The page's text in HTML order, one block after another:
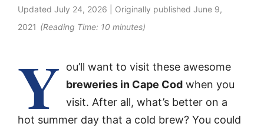
Updated July 24, 2026 | Originally published June 9,
2021 (Reading Time: 10 minutes)
Y
ou’ll want to visit these awesome
breweries in Cape Cod when you
visit. After all, what’s better on a
hot summer day that a cold brew? You could